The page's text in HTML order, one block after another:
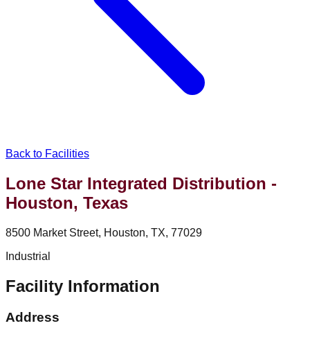
Back to Facilities
Lone Star Integrated Distribution -
Houston, Texas
8500 Market Street, Houston, TX, 77029
Industrial
Facility Information
Address